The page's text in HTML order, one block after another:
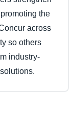
the
across
so others
industry-